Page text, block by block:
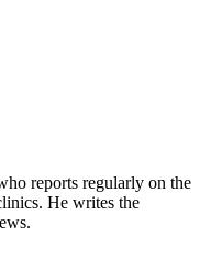
reports regularly on the
He writes the